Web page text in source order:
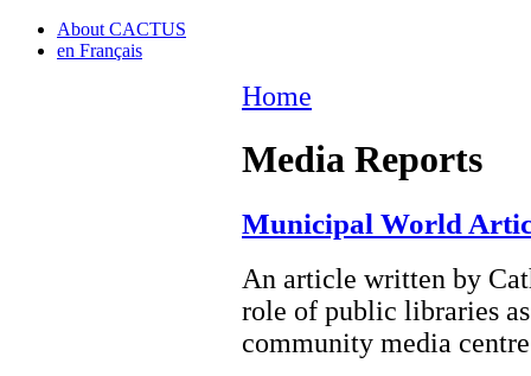
About CACTUS
en Français
Home
Media Reports
Municipal World
An article written by
role of public libraries
community media